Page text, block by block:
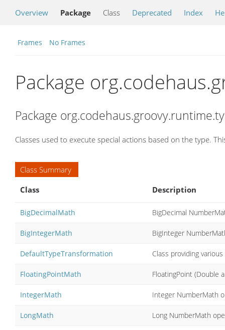
Overview Package Class Deprecated Index
Frames No Frames
Package
Package
Classes used to execute special actions based on the type.
Class Summary
Class
Description
BigDecimalMath BigDecimal
BigIntegerMath BigInteger
DefaultTypeTransformation Class providing
FloatingPointMath FloatingPoint (Double
IntegerMath Integer NumberMath
LongMath Long NumberMath